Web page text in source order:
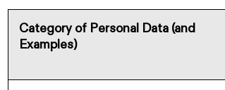
Category of Personal Data (and
Examples)